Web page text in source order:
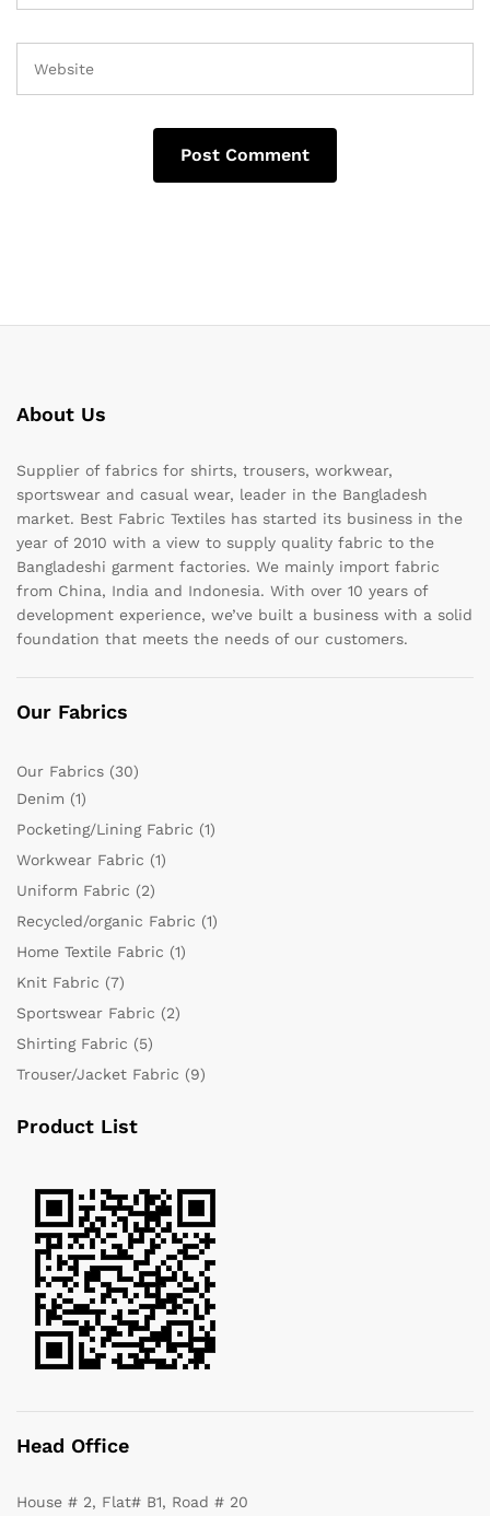
About Us
Supplier of fabrics for shirts, trousers, workwear,
sportswear and casual wear, leader in the Bangladesh
market. Best Fabric Textiles has started its business in the
year of 2010 with a view to supply quality fabric to the
Bangladeshi garment factories. We mainly import fabric
from China, India and Indonesia. With over 10 years of
development experience, we’ve built a business with a solid
foundation that meets the needs of our customers.
Our Fabrics
Our Fabrics (30)
Denim (1)
Pocketing/Lining Fabric (1)
Workwear Fabric (1)
Uniform Fabric (2)
Recycled/organic Fabric (1)
Home Textile Fabric (1)
Knit Fabric (7)
Sportswear Fabric (2)
Shirting Fabric (5)
Trouser/Jacket Fabric (9)
Product List
Head Office
House # 2, Flat# B1, Road # 20